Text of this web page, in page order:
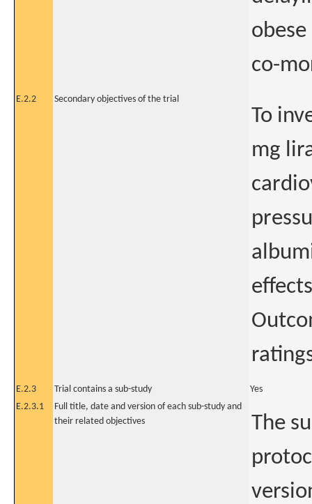
co-
E.2.2 Secondary objectives of the trial
To
mg
E.2.3 Trial contains a sub-study
Yes
E.2.3.1
Full title, date and version of each sub-study and
their related objectives
The